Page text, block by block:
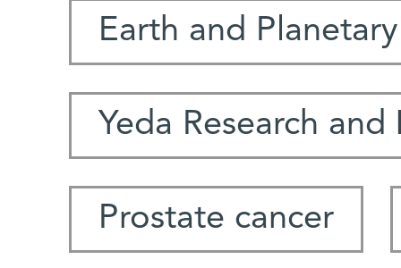
Earth and
Yeda Research
Prostate cancer